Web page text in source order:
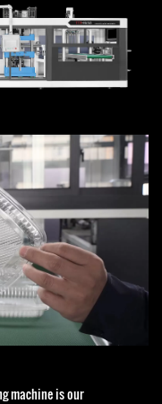
machine is our